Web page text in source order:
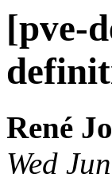
[pve-
René
Wed